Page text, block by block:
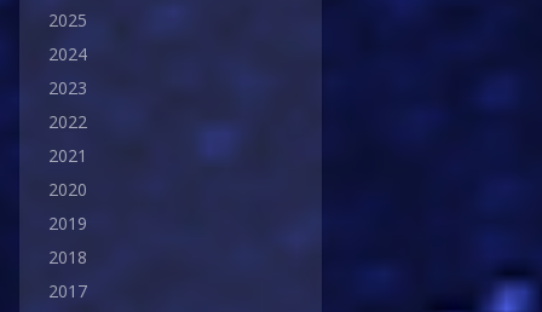
2025
2024
2023
2022
2021
2020
2019
2018
2017